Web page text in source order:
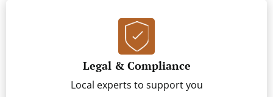
Legal & Compliance
Local experts to support you